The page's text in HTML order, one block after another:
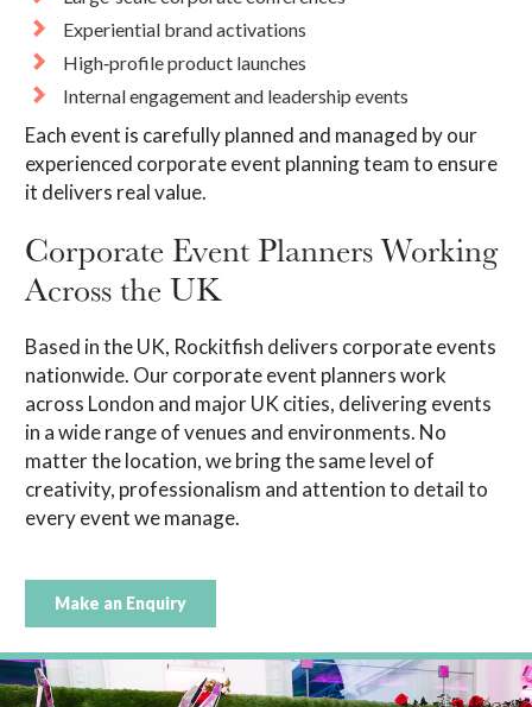
Experiential brand activations
High‑profile product launches
Internal engagement and leadership events
Each event is carefully planned and managed by our
experienced corporate event planning team to ensure
it delivers real value.
Corporate Event Planners Working
Across the UK
Based in the UK, Rockitfish delivers corporate events
nationwide. Our corporate event planners work
across London and major UK cities, delivering events
in a wide range of venues and environments. No
matter the location, we bring the same level of
creativity, professionalism and attention to detail to
every event we manage.
Make an Enquiry